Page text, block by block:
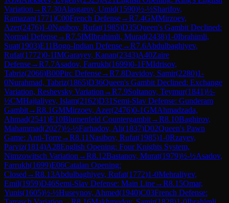
Variation →R7.30Alasgarov, Umid(1590)½-½Sharifov,
Ramazan(1771)C00French Defense→R7.4GMMirzoev,
Azer(2476)1-0Nasibov, Rufat(1985)D35Queen's Gambit Declined:
Normal Defense→R7.5IMIbrahimli, Murad(2438)1-0Ibrahimli,
Suat(1903)E11Bogo-Indian Defense→R7.6Abdulbaghiyev,
Rufat(1772)0-1IMGarayev, Kanan(2343)A40Zaire
Defense→R7.7Asadov, Farrukh(1699)0-1FMIdrisov,
Tabriz(2066)B00Pirc Defense→R7.8Davidov, Samir(2280)1-
0Nurahmad, Tabriz(1865)D36Queen's Gambit Declined: Exchange
Variation, Reshevsky Variation →R7.9Soltanov, Teymur(1841)½-
½CMHajialiyev, Islam(2162)D31 Semi-Slav Defense: Gunderam
Gambit→R8.1GMMirzoev, Azer(2476)0-1GMAhmadzada,
Ahmad(2541)E10Blumenfeld Countergambit→R8.10Baghirov,
Mahammad(2027)½-½Farhadov, Ali(1837)D02Queen's Pawn
Game: Anti-Torre→R8.11Nasibov, Rufat(1985)1-0Rzayev,
Parviz(1814)A28English Opening: Four Knights System,
Nimzowitsch Variation →R8.12Bastanov, Murat(1979)½-½Asadov,
Farrukh(1699)E06Catalan Opening:
Closed →R8.13Abdulbaghiyev, Rufat(1772)1-0Mehraliyev,
Emil(1959)D46Semi-Slav Defense: Main Line→R8.15Omar,
Yunis(1605)½-½Huseynov, Ahmed(1940)C03French Defense: